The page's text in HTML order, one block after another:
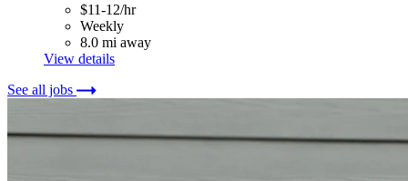
$11-12/hr
Weekly
8.0 mi away
View details
See all jobs